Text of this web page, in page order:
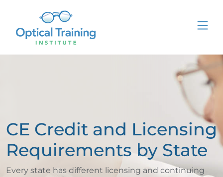
CE Credit and Licensing
Requirements by State
Every state has different licensing and continuing